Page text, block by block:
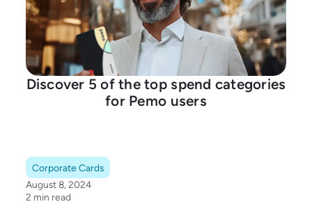
Discover 5 of the top spend categories
for Pemo users
Corporate Cards
August 8, 2024
2 min read